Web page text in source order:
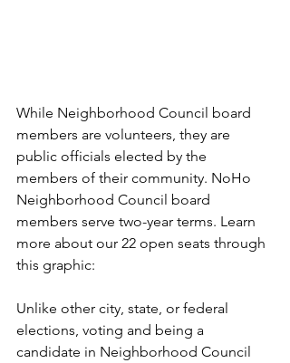
While Neighborhood Council board
members are volunteers, they are
public officials elected by the
members of their community. NoHo
Neighborhood Council board
members serve two-year terms. Learn
more about our 22 open seats through
this graphic:
Unlike other city, state, or federal
elections, voting and being a
candidate in Neighborhood Council